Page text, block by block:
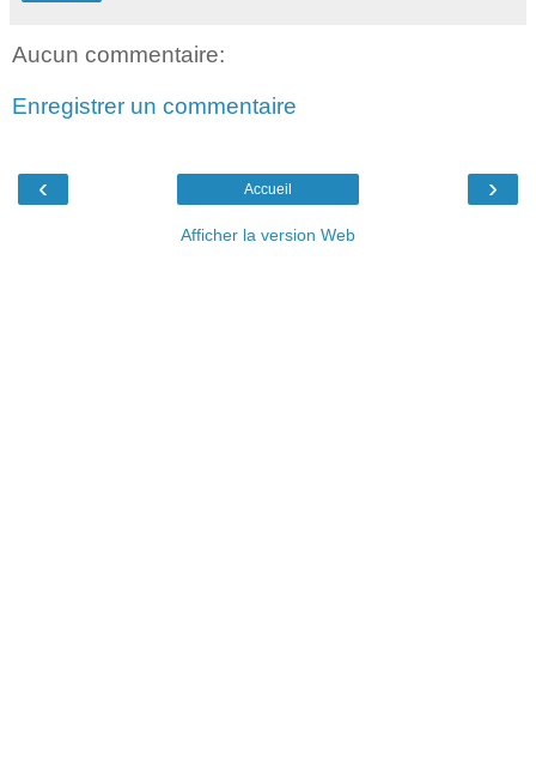
Aucun commentaire:
Enregistrer un commentaire
‹ ›
Accueil
Afficher la version Web